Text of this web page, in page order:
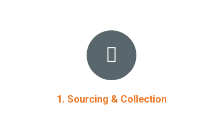
1. Sourcing & Collection